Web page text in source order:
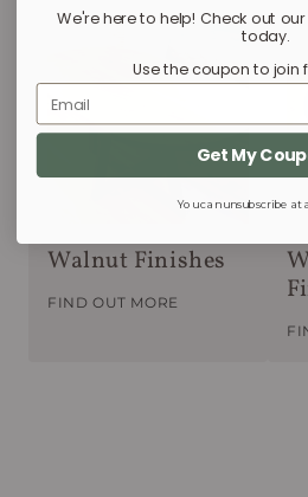
Walnut Finishes
FIND OUT MORE
We're here to help! Check out
today.
Use the coupon to join
Email
Get My
You can unsubscribe at